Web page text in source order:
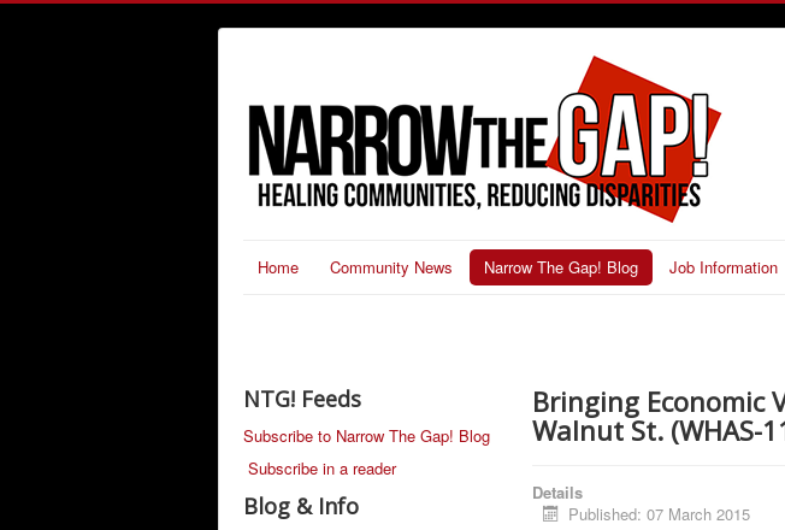
Home Community News Narrow The Gap! Blog Job Information
NTG! Feeds
Subscribe to Narrow The Gap! Blog
Subscribe in a reader
Blog & Info
Bringing Economic
Walnut St. (WHAS-
Details
Published: 07 March 2015